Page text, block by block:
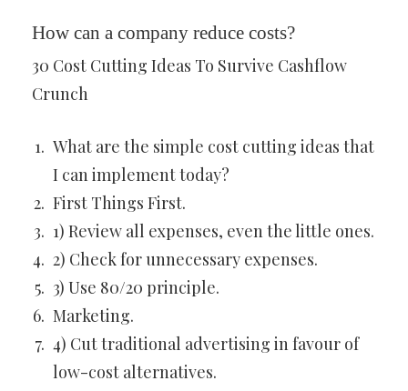
How can a company reduce costs?
30 Cost Cutting Ideas To Survive Cashflow
Crunch
What are the simple cost cutting ideas that
I can implement today?
First Things First.
1) Review all expenses, even the little ones.
2) Check for unnecessary expenses.
3) Use 80/20 principle.
Marketing.
4) Cut traditional advertising in favour of
low-cost alternatives.